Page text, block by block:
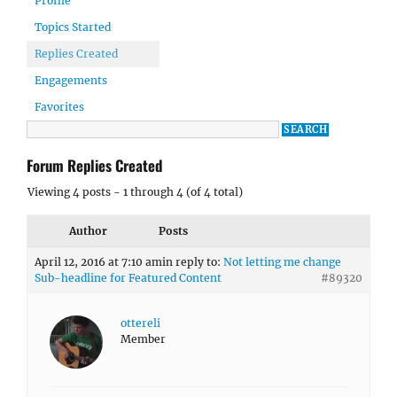
Topics Started
Replies Created
Engagements
Favorites
Forum Replies Created
Viewing 4 posts - 1 through 4 (of 4 total)
Author Posts
April 12, 2016 at 7:10 amin reply to: Not letting me change
Sub-headline for Featured Content
#89320
ottereli
Member